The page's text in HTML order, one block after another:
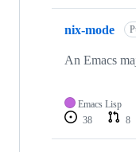
nix-mode
An Emacs
Emacs Lisp
38
8